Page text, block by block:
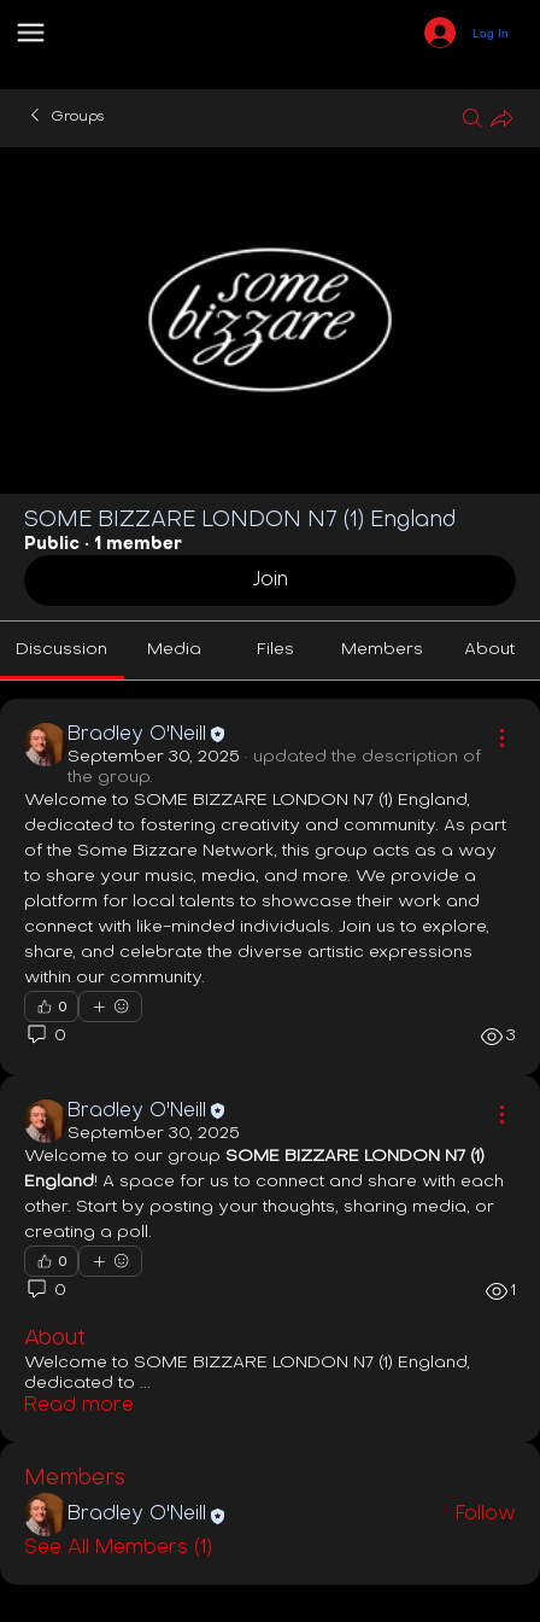
Log In
Groups
SOME BIZZARE LONDON N7 (1) England
Public · 1 member
Join
Discussion Media Files Members About
Bradley O'Neill
September 30, 2025 · updated the description of
the group.
Welcome to SOME BIZZARE LONDON N7 (1) England,
dedicated to fostering creativity and community. As part
of the Some Bizzare Network, this group acts as a way
to share your music, media, and more. We provide a
platform for local talents to showcase their work and
connect with like-minded individuals. Join us to explore,
share, and celebrate the diverse artistic expressions
within our community.
0
0 3
Bradley O'Neill
September 30, 2025
Welcome to our group SOME BIZZARE LONDON N7 (1)
England! A space for us to connect and share with each
other. Start by posting your thoughts, sharing media, or
creating a poll.
0
0 1
About
Welcome to SOME BIZZARE LONDON N7 (1) England,
dedicated to
Read more
Members
Bradley O'Neill
Follow
See All Members (1)